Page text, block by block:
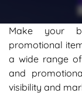
Make your
promotional
a wide range
and
visibility and